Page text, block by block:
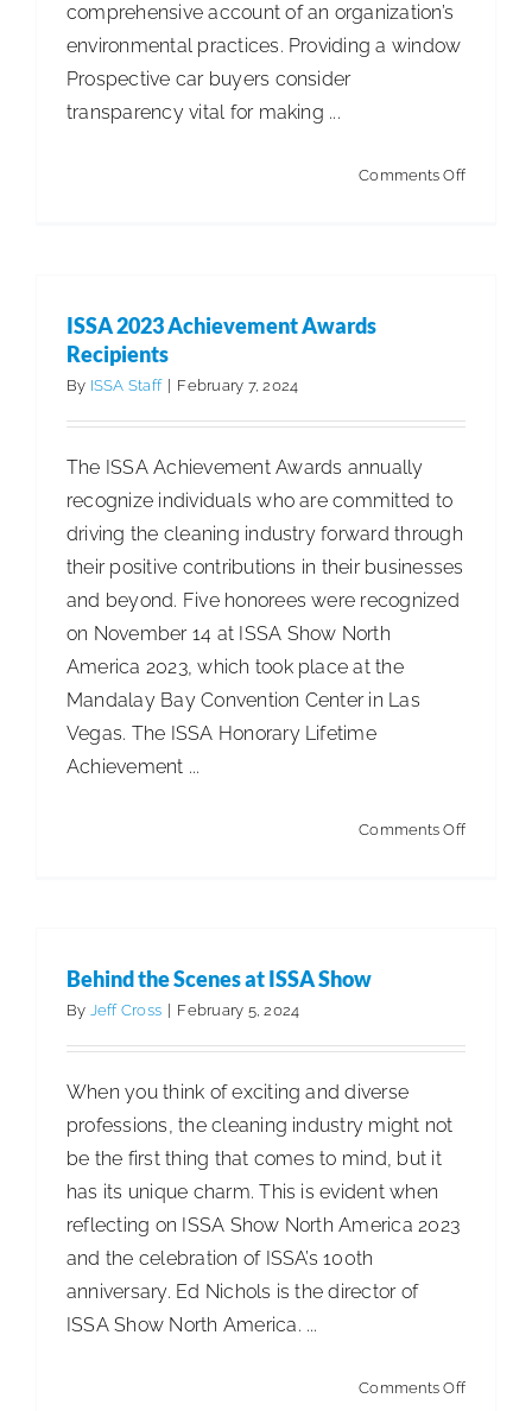
comprehensive account of an organization’s
environmental practices. Providing a window
Prospective car buyers consider
transparency vital for making ...
Comments Offon
ISSA 2023 Achievement Awards
Recipients
By ISSA Staff | February 7, 2024
The ISSA Achievement Awards annually
recognize individuals who are committed to
driving the cleaning industry forward through
their positive contributions in their businesses
and beyond. Five honorees were recognized
on November 14 at ISSA Show North
America 2023, which took place at the
Mandalay Bay Convention Center in Las
Vegas. The ISSA Honorary Lifetime
Achievement ...
Comments Offon
Behind the Scenes at ISSA Show
By Jeff Cross | February 5, 2024
When you think of exciting and diverse
professions, the cleaning industry might not
be the first thing that comes to mind, but it
has its unique charm. This is evident when
reflecting on ISSA Show North America 2023
and the celebration of ISSA’s 100th
anniversary. Ed Nichols is the director of
ISSA Show North America. ...
Comments Offon